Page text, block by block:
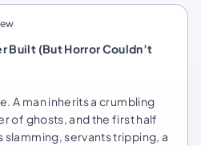
Built (But Horror Couldn’t
A man inherits a crumbling
of ghosts, and the first half
servants tripping, a